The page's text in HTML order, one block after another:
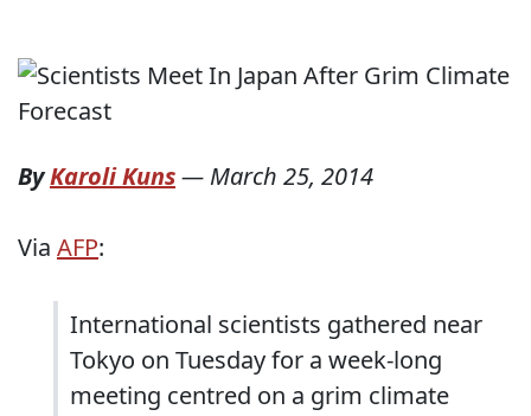
ByKaroli Kuns— March 25, 2014
Via AFP:
International scientists gathered near
Tokyo on Tuesday for a week-long
meeting centred on a grim climate